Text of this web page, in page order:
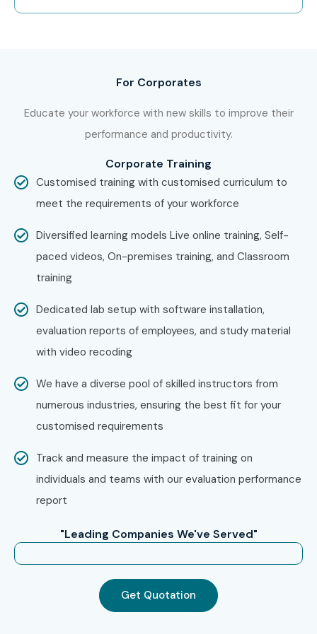
curriculum.
Corporate Training.
Select your preferred batch timing.
Complete your enrollment process.
Step 3: Start Your Oracle Financials
Cloud Journey
Learn from Oracle-certified industry experts.
Work on real-time implementation projects and
practical assignments.
Gain hands-on experience with Oracle Fusion
Prepare for Oracle Financials Cloud certification.
Step 4: Get Certified & Advance
Your Career
Successfully complete the training program and
receive the Infibee Technologies Course Completion
Prepare for Oracle global certifications with expert
mentoring.
Participate in mock interviews, resume-building
Launch your career as anOracle Financials Cloud
Consultant, ERP Functional Consultant, Oracle
Finance Analyst, Oracle Cloud Implementation
Consultant, or Oracle ERP Solution Architect
For Corporates
Educate your workforce with new skills to improve their
performance and productivity.
Corporate Training
Customised training with customised curriculum to
meet the requirements of your workforce
Diversified learning models Live online training, Self-
paced videos, On-premises training, and Classroom
training
Dedicated lab setup with software installation,
evaluation reports of employees, and study material
with video recoding
We have a diverse pool of skilled instructors from
numerous industries, ensuring the best fit for your
customised requirements
Track and measure the impact of training on
individuals and teams with our evaluation performance
report
"Leading Companies We've Served"
Get Quotation